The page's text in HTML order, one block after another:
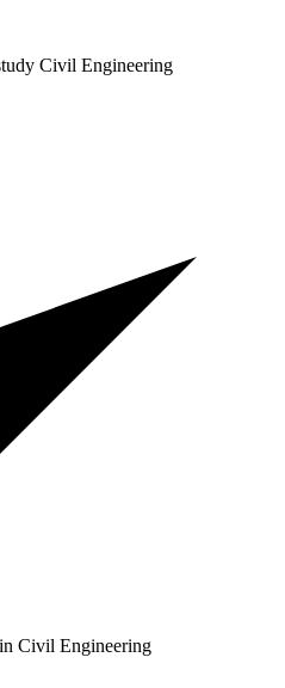
Civil Engineering
Civil Engineering